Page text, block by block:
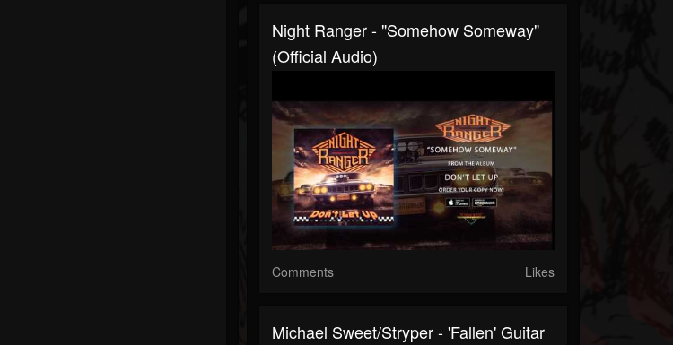
Night Ranger - "Somehow Someway"
(Official Audio)
Comments Likes
Michael Sweet/Stryper - 'Fallen' Guitar